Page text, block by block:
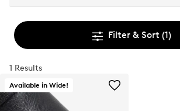
Filter & Sort (1)
1 Results
Available in Wide!